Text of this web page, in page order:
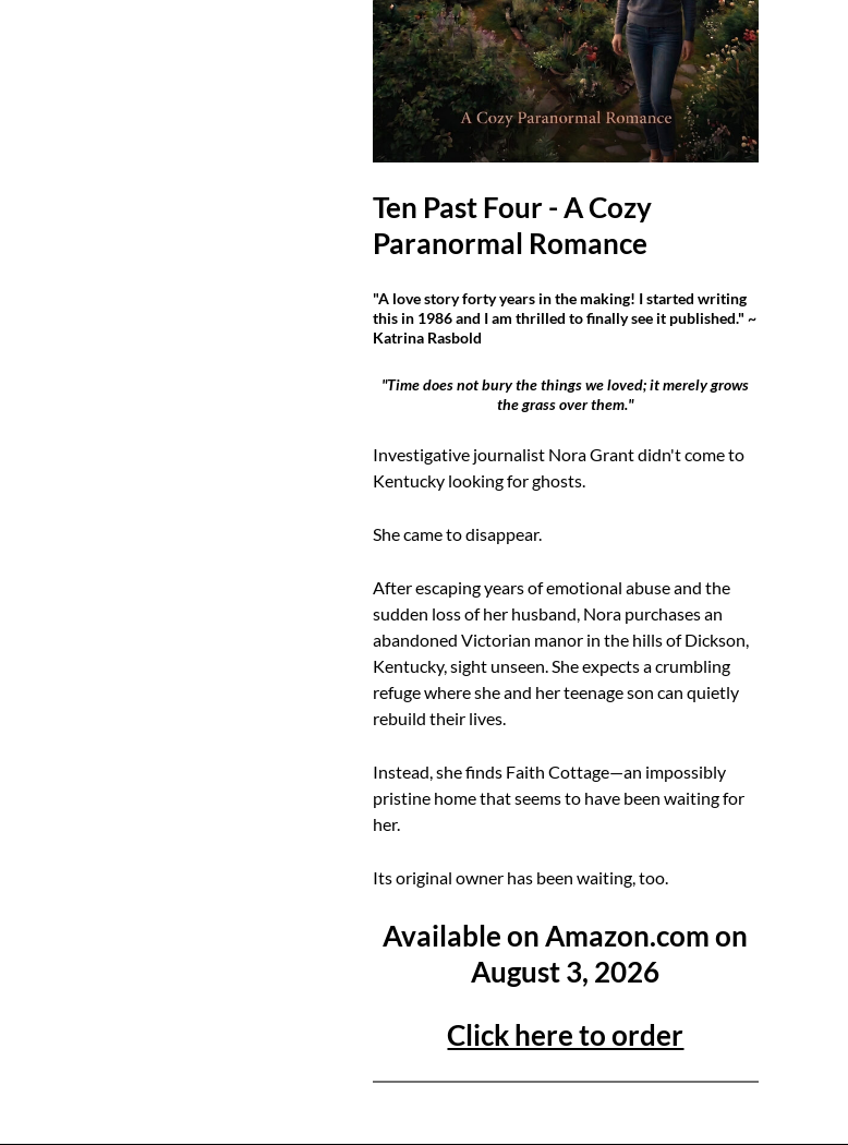
Ten Past Four - A Cozy
Paranormal Romance
"A love story forty years in the making! I started writing
this in 1986 and I am thrilled to finally see it published." ~
Katrina Rasbold
"Time does not bury the things we loved; it merely grows
the grass over them."
Investigative journalist Nora Grant didn't come to
Kentucky looking for ghosts.
She came to disappear.
After escaping years of emotional abuse and the
sudden loss of her husband, Nora purchases an
abandoned Victorian manor in the hills of Dickson,
Kentucky, sight unseen. She expects a crumbling
refuge where she and her teenage son can quietly
rebuild their lives.
Instead, she finds Faith Cottage—an impossibly
pristine home that seems to have been waiting for
her.
Its original owner has been waiting, too.
Available on Amazon.com on
August 3, 2026
Click here to order